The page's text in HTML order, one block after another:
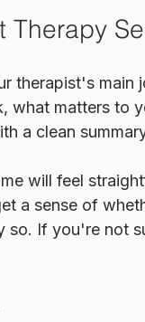
Therapy
therapist's
what matters to
a clean
will feel
a sense of
so. If you're not